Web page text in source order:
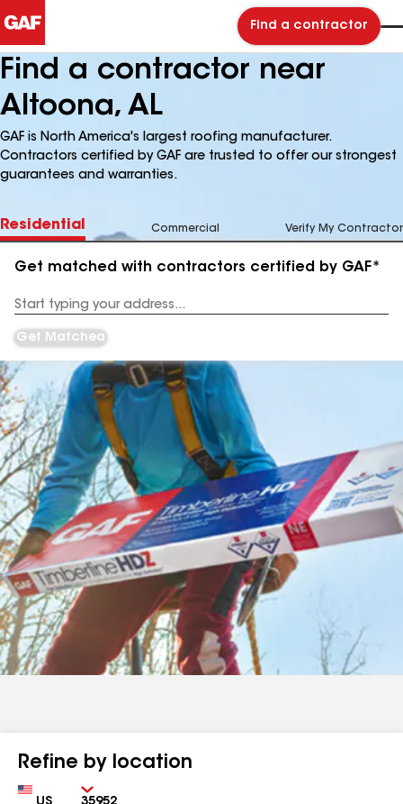
Find a contractor
Find a contractor near
Altoona, AL
GAF is North America's largest roofing manufacturer.
Contractors certified by GAF are trusted to offer our strongest
guarantees and warranties.
Residential Commercial Verify My Contractor
Get matched with contractors certified by GAF*
Address
Get Matched
Refine by location
Country Zip